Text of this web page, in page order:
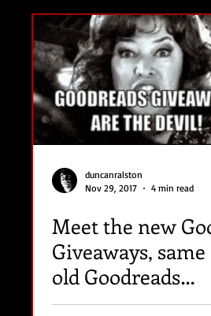
duncanralston
Nov 29, 2017
4 min read
Meet the new
Giveaways, same
old Goodreads
Giveaways